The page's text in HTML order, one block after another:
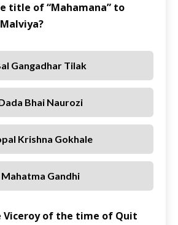
title of “Mahamana” to
Gangadhar Tilak
Bhai Naurozi
Krishna Gokhale
Mahatma Gandhi
Viceroy of the time of Quit